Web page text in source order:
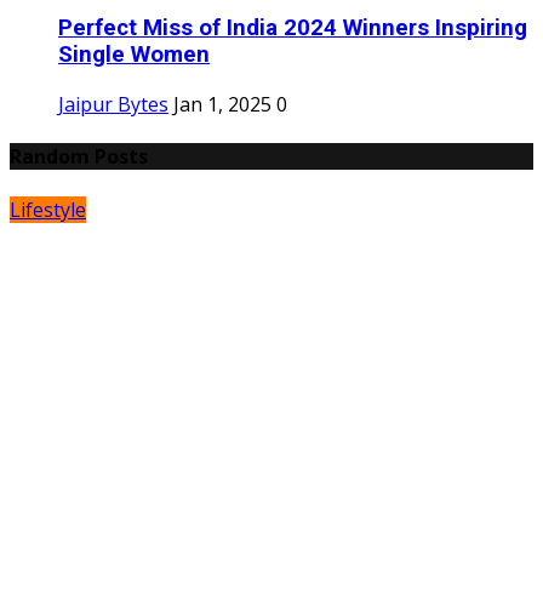
Perfect Miss of India 2024 Winners Inspiring
Single Women
Jaipur Bytes Jan 1, 2025 0
Lifestyle